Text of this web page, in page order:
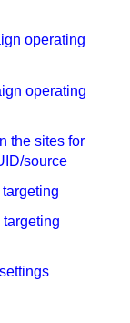
operating
operating
the sites for
source